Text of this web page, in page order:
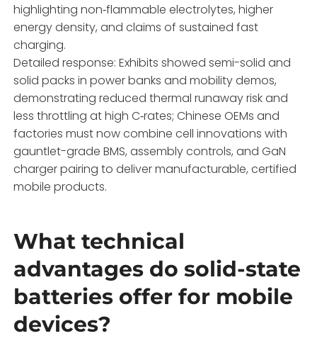
highlighting non‑flammable electrolytes, higher
energy density, and claims of sustained fast
charging.
Detailed response: Exhibits showed semi-solid and
solid packs in power banks and mobility demos,
demonstrating reduced thermal runaway risk and
less throttling at high C‑rates; Chinese OEMs and
factories must now combine cell innovations with
gauntlet-grade BMS, assembly controls, and GaN
charger pairing to deliver manufacturable, certified
mobile products.
What technical
advantages do solid-state
batteries offer for mobile
devices?